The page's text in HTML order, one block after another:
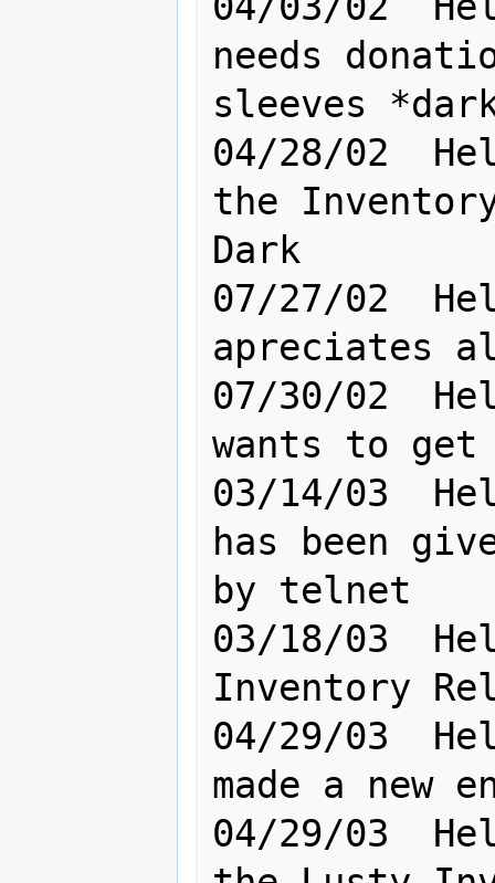
needs
sleeves
04/28/02
the
07/27/02
apreciates
07/30/02
wants to get
03/14/03
has been
by telnet
03/18/03
Inventory
04/29/03
made a new
04/29/03